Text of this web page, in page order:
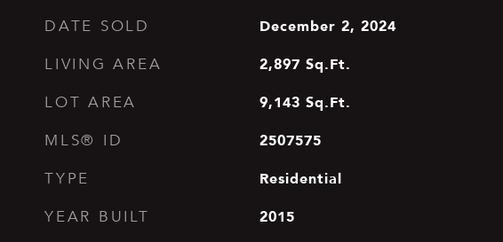
DATE SOLD December 2, 2024
LIVING AREA 2,897 Sq.Ft.
LOT AREA 9,143 Sq.Ft.
MLS® ID 2507575
TYPE Residential
YEAR BUILT 2015